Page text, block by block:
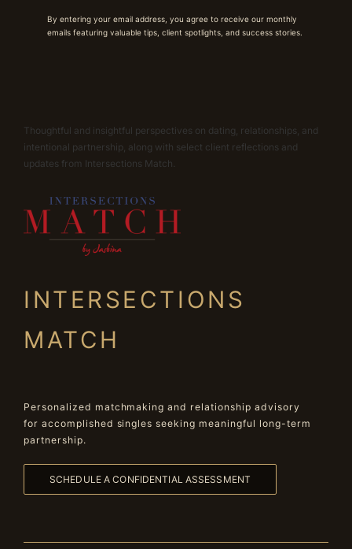
By entering your email address, you agree to receive our monthly
emails featuring valuable tips, client spotlights, and success stories.
Thoughtful and insightful perspectives on dating, relationships, and
intentional partnership, along with select client reflections and
updates from Intersections Match.
INTERSECTIONS
MATCH
Personalized matchmaking and relationship advisory
for accomplished singles seeking meaningful long-term
partnership.
SCHEDULE A CONFIDENTIAL ASSESSMENT